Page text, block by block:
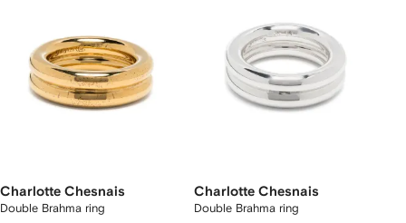
Charlotte Chesnais
Double Brahma ring
Charlotte Chesnais
Double Brahma ring